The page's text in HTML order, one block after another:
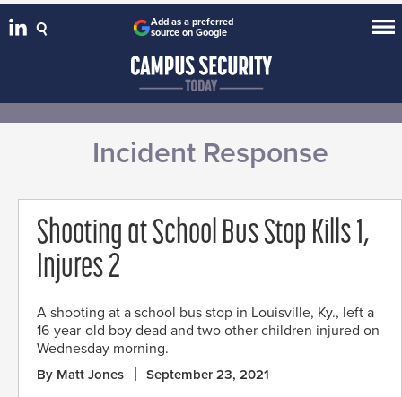
Add as a preferred
source on Google
Incident Response
Shooting at School Bus Stop Kills 1,
Injures 2
A shooting at a school bus stop in Louisville, Ky., left a
16-year-old boy dead and two other children injured on
Wednesday morning.
By Matt Jones September 23, 2021